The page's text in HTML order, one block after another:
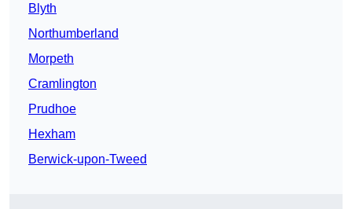
Blyth
Northumberland
Morpeth
Cramlington
Prudhoe
Hexham
Berwick-upon-Tweed